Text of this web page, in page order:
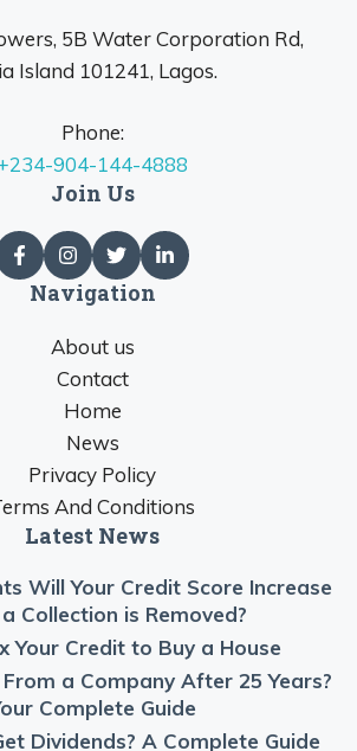
5B Water Corporation Rd,
Island 101241, Lagos.
Phone:
904-144-4888
Join Us
Navigation
About us
Contact
Home
News
Privacy Policy
And Conditions
Latest News
Will Your Credit Score Increase
Collection is Removed?
Your Credit to Buy a House
From a Company After 25 Years?
Complete Guide
Dividends? A Complete Guide